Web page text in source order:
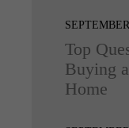
Top
Buying
Home